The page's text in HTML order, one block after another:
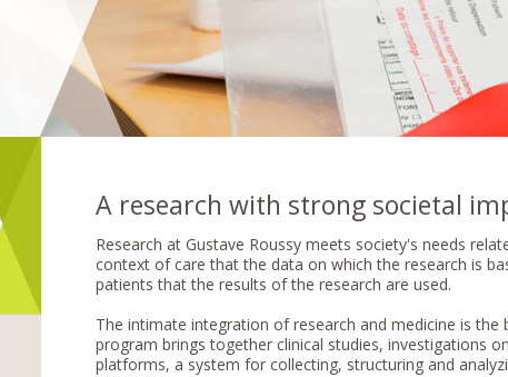
A research with strong societal
Research at Gustave Roussy meets society's needs
context of care that the data on which the research is
patients that the results of the research are used.
The intimate integration of research and medicine is
program brings together clinical studies, investigations
platforms, a system for collecting, structuring and